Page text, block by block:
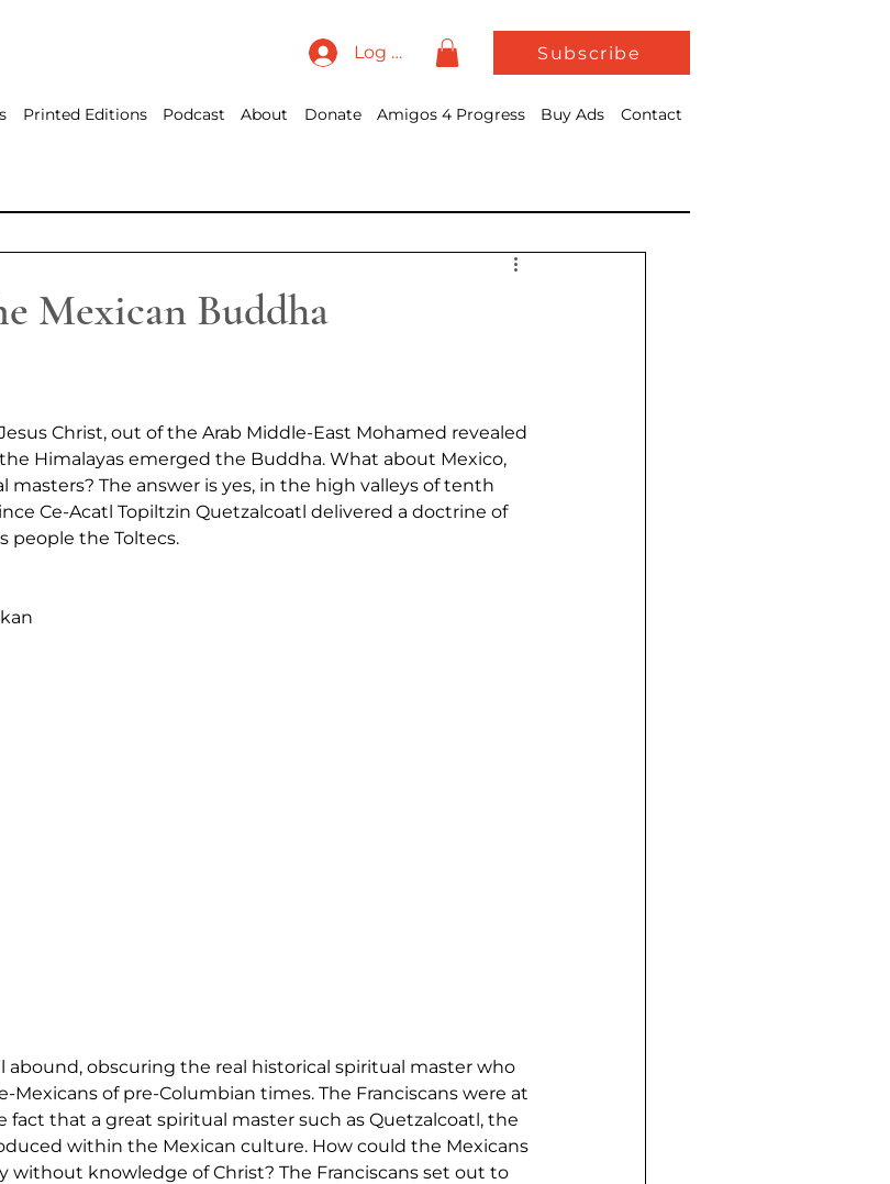
Log In Subscribe
Printed Editions Podcast About Donate Amigos 4 Progress Buy Ads Contact
Mexican Buddha
Christ, out of the Arab Middle-East Mohamed revealed
Himalayas emerged the Buddha. What about Mexico,
The answer is yes, in the high valleys of tenth
Ce-Acatl Topiltzin Quetzalcoatl delivered a doctrine of
people the Toltecs.
obscuring the real historical spiritual master who
Mexicans of pre-Columbian times. The Franciscans were at
that a great spiritual master such as Quetzalcoatl, the
within the Mexican culture. How could the Mexicans
without knowledge of Christ? The Franciscans set out to